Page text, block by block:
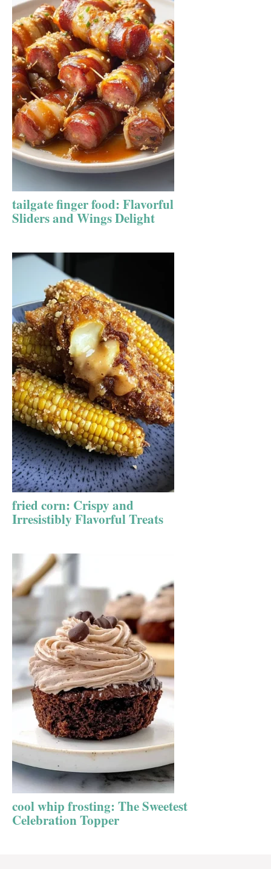
tailgate finger food: Flavorful
Sliders and Wings Delight
fried corn: Crispy and
Irresistibly Flavorful Treats
cool whip frosting: The Sweetest
Celebration Topper